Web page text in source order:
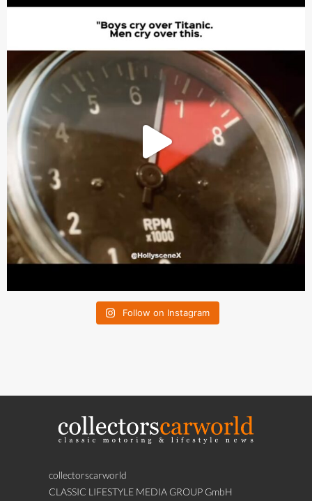
Follow on Instagram
collectorscarworld
CLASSIC LIFESTYLE MEDIA GROUP GmbH